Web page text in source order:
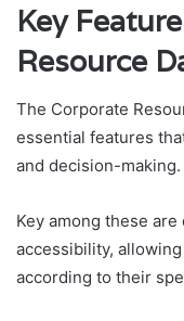
Key
Resource
The Corporate
essential features
and decision-making.
Key among these
accessibility,
according to their